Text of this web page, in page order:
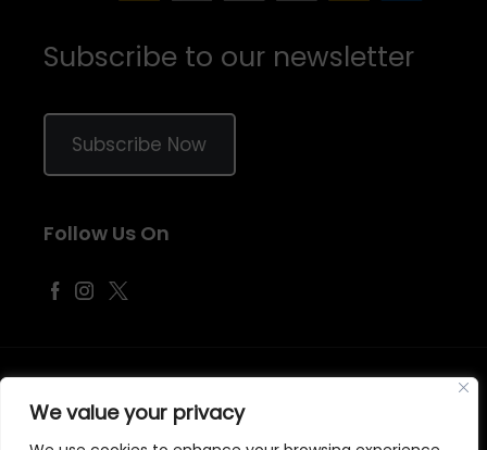
We value your privacy
Subscribe to our newsletter
Subscribe Now
Follow Us On
©2026Samraj Fashion, Company No. 04563257 -Terms&Policies
Designed, Developed & Marketed by